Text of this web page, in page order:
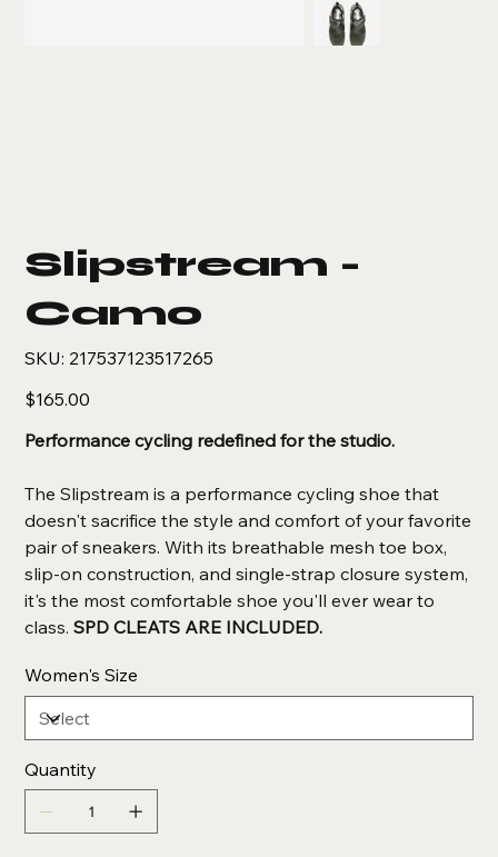
Slipstream -
Camo
SKU: SKU
217537123517265
217537123517265
Price
$165.00
Performance cycling redefined for the studio.
The Slipstream is a performance cycling shoe that
doesn't sacrifice the style and comfort of your favorite
pair of sneakers. With its breathable mesh toe box,
slip-on construction, and single-strap closure system,
it's the most comfortable shoe you'll ever wear to
class.SPD CLEATS ARE INCLUDED.
Women's Size
Quantity